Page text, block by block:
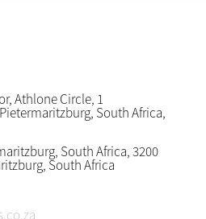
Athlone Circle, 1
South Africa,
South Africa, 3200
South Africa